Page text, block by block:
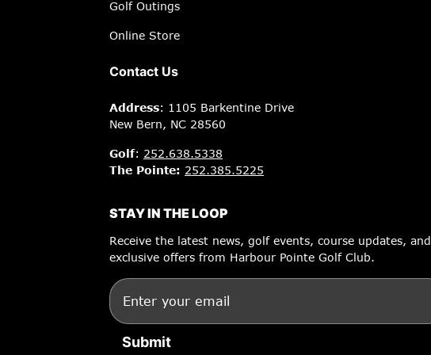
Golf Outings
Online Store
Contact Us
Address: 1105 Barkentine Drive
New Bern, NC 28560
Golf: 252.638.5338
The Pointe: 252.385.5225
STAY IN THE LOOP
Receive the latest news, golf events, course updates, and
exclusive offers from Harbour Pointe Golf Club.